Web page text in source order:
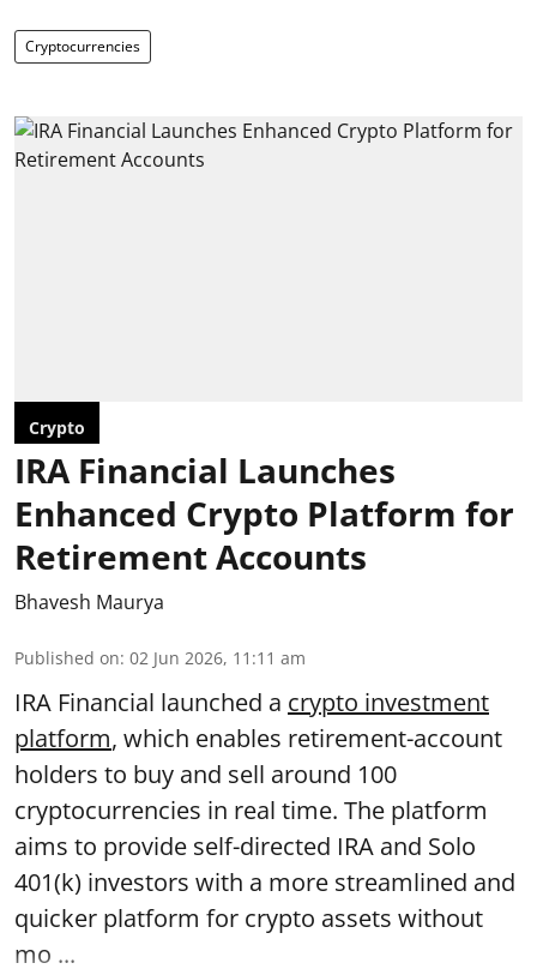
Cryptocurrencies
Crypto
IRA Financial Launches
Enhanced Crypto Platform for
Retirement Accounts
Bhavesh Maurya
Published on: 02 Jun 2026, 11:11 am
IRA Financial launched a crypto investment
platform, which enables retirement-account
holders to buy and sell around 100
cryptocurrencies in real time. The platform
aims to provide self-directed IRA and Solo
401(k) investors with a more streamlined and
quicker platform for crypto assets without
mo ...